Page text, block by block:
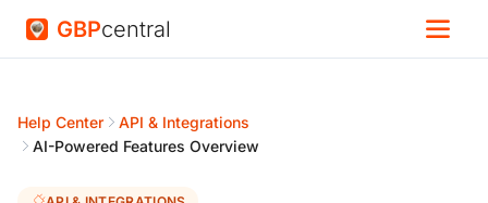
GBPcentral
Help Center
API & Integrations
AI-Powered Features Overview